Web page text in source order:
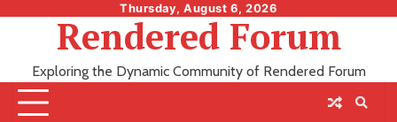
Thursday, August 6, 2026
Rendered Forum
Exploring the Dynamic Community of Rendered Forum